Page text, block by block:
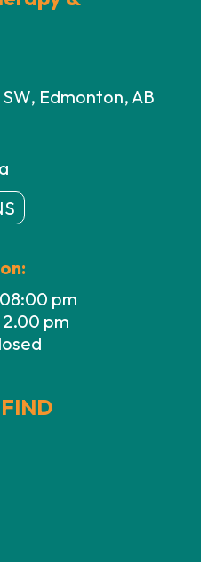
Edmonton, AB
pm
pm